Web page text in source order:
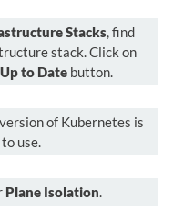
Stacks, find
stack. Click on
Up to Date button.
of Kubernetes is
use.
Plane Isolation.